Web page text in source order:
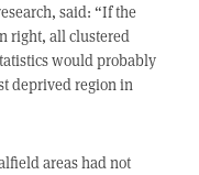
said: “If the
right, all clustered
would probably
deprived region in
areas had not